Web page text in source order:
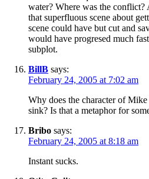
water? Where was the
that superfluous scene about
scene could have but cut and
would have progresed much
subplot.
BillB says:
February 24, 2005 at 7:02 am
Why does the character of
sink? Is that a metaphor for
Bribo says:
February 24, 2005 at 8:18 am
Instant sucks.